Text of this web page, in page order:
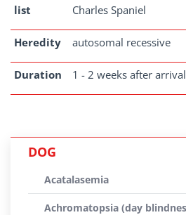
list
Charles Spaniel
Heredity autosomal recessive
Duration 1 - 2 weeks after
DOG
Acatalasemia
Achromatopsia (day